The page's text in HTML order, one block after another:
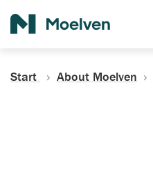
Start About Moelven